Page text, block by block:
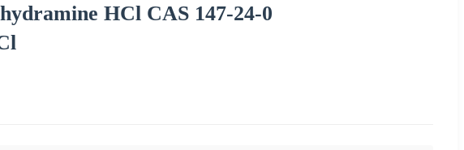
HCl CAS 147-24-0